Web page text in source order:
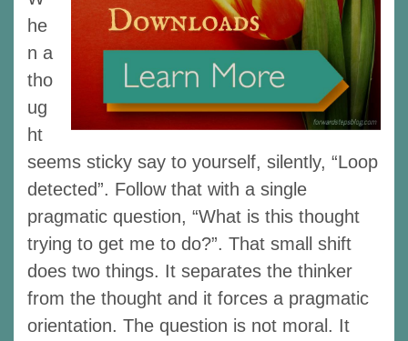
he
n a
tho
ug
ht
seems sticky say to yourself, silently, “Loop
detected”. Follow that with a single
pragmatic question, “What is this thought
trying to get me to do?”. That small shift
does two things. It separates the thinker
from the thought and it forces a pragmatic
orientation. The question is not moral. It